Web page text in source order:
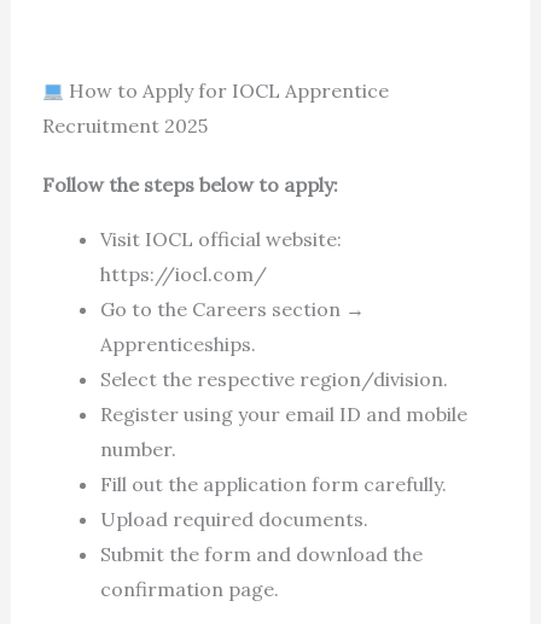
How to Apply for IOCL Apprentice
Recruitment 2025
Follow the steps below to apply:
Visit IOCL official website:
https://iocl.com/
Go to the Careers section →
Apprenticeships.
Select the respective region/division.
Register using your email ID and mobile
number.
Fill out the application form carefully.
Upload required documents.
Submit the form and download the
confirmation page.